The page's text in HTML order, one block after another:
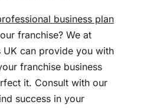
business plan
franchise? We at
UK can provide you with
franchise business
it. Consult with our
success in your